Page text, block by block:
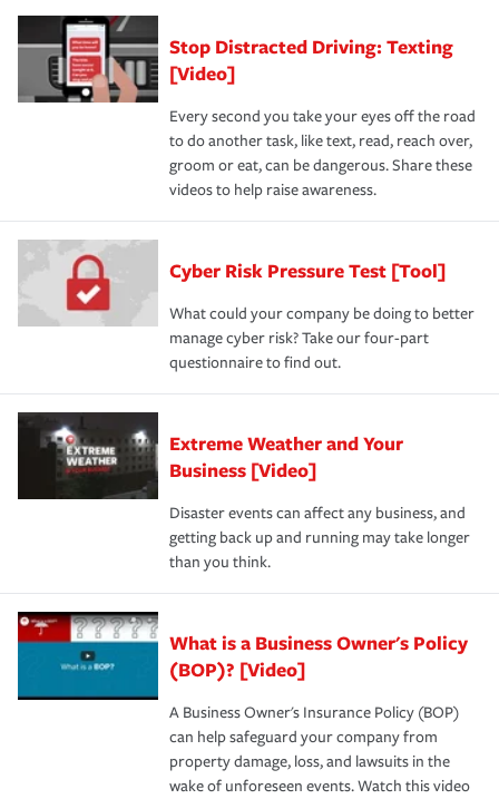
Stop Distracted Driving: Texting
[Video]
Every second you take your eyes off the road
to do another task, like text, read, reach over,
groom or eat, can be dangerous. Share these
videos to help raise awareness.
Cyber Risk Pressure Test [Tool]
What could your company be doing to better
manage cyber risk? Take our four-part
questionnaire to find out.
Extreme Weather and Your
Business [Video]
Disaster events can affect any business, and
getting back up and running may take longer
than you think.
What is a Business Owner's Policy
(BOP)? [Video]
A Business Owner's Insurance Policy (BOP)
can help safeguard your company from
property damage, loss, and lawsuits in the
wake of unforeseen events. Watch this video